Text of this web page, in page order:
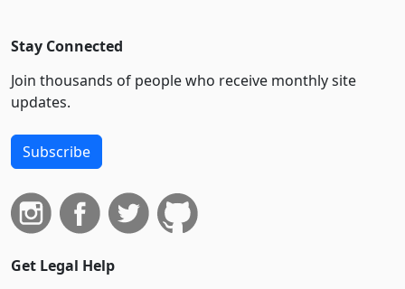
Stay Connected
Join thousands of people who receive monthly site
updates.
Subscribe
Get Legal Help